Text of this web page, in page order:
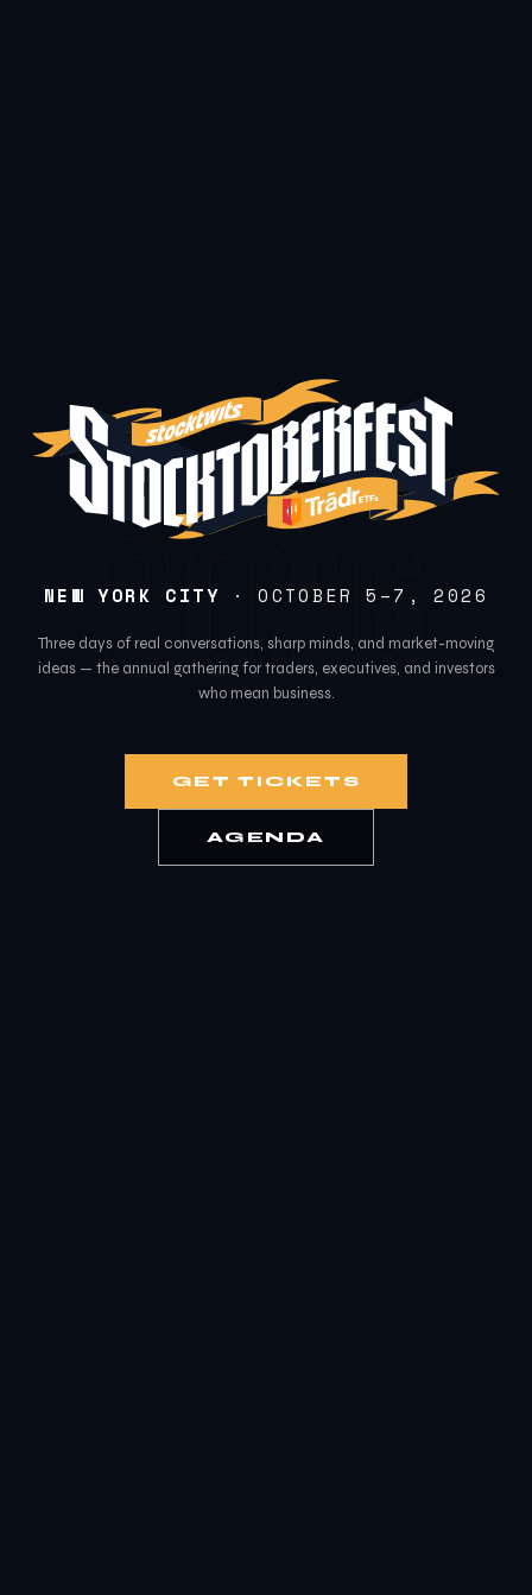
2026
NEW YORK CITY · OCTOBER 5–7, 2026
Three days of real conversations, sharp minds, and market-moving
ideas — the annual gathering for traders, executives, and investors
who mean business.
GET TICKETS
AGENDA